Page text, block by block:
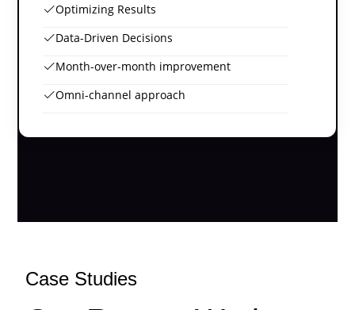
Optimizing Results
Data-Driven Decisions
Month-over-month improvement
Omni-channel approach
Case Studies